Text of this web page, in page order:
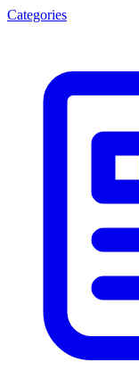
Categories